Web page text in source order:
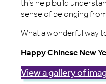
this help build
sense of belonging
What a wonderful way
Happy Chinese New
View a gallery of